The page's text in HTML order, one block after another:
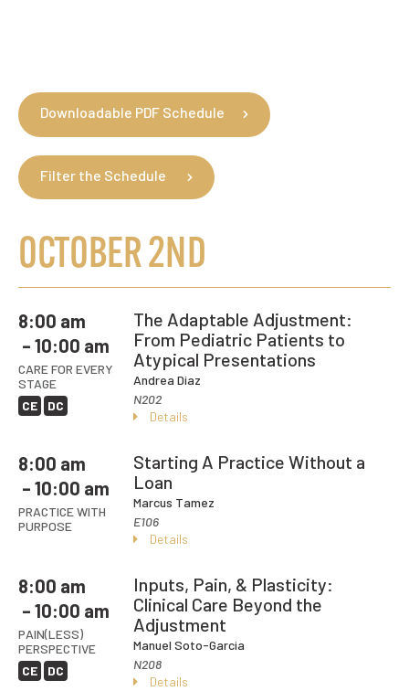
clarity and intention.
OCTOBER 2ND
8:00 am
– 10:00 am
CARE FOR EVERY
STAGE
CE
DC
The Adaptable Adjustment:
From Pediatric Patients to
Atypical Presentations
Andrea Diaz
N202
Details
8:00 am
– 10:00 am
PRACTICE WITH
PURPOSE
Starting A Practice Without a
Loan
Marcus Tamez
E106
Details
8:00 am
– 10:00 am
PAIN(LESS)
PERSPECTIVE
CE
DC
Inputs, Pain, & Plasticity:
Clinical Care Beyond the
Adjustment
Manuel Soto-Garcia
N208
Details
Downloadable PDF Schedule
Filter the Schedule